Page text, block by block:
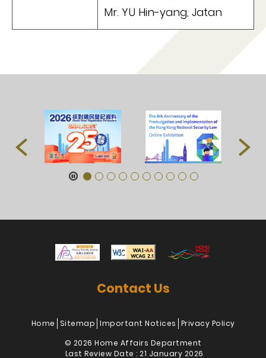
Mr. YU Hin-yang, Jatan
Contact Us
Home Sitemap Important Notices Privacy Policy
© 2026 Home Affairs Department
Last Review Date : 21 January 2026